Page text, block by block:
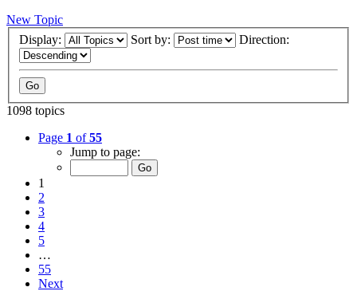
New Topic
Display:
Sort by: Direction:
1098 topics
Page 1 of55
Jump to page:
1
2
3
4
5
…
55
Next